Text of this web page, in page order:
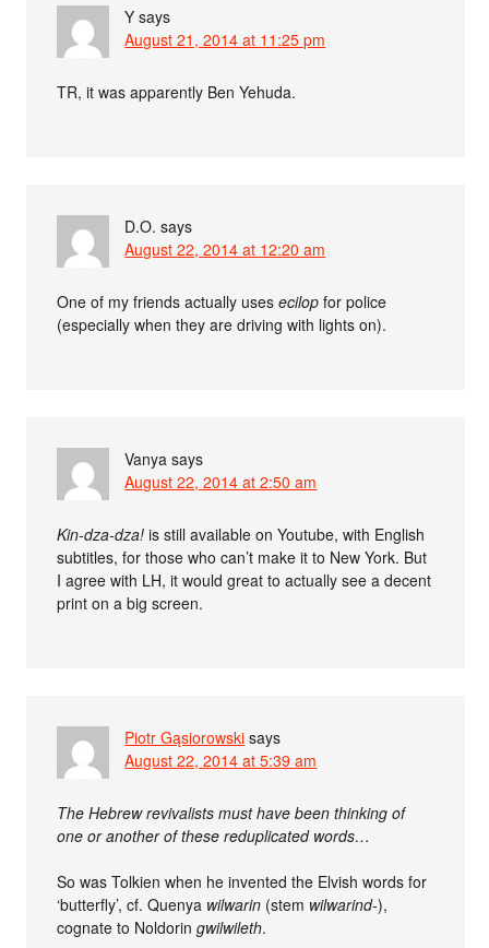
Y says
August 21, 2014 at 11:25 pm
TR, it was apparently Ben Yehuda.
D.O. says
August 22, 2014 at 12:20 am
One of my friends actually usesecilop for police
(especially when they are driving with lights on).
Vanya says
August 22, 2014 at 2:50 am
Kin-dza-dza! is still available on Youtube, with English
subtitles, for those who can’t make it to New York. But
I agree with LH, it would great to actually see a decent
print on a big screen.
Piotr Gąsiorowski says
August 22, 2014 at 5:39 am
The Hebrew revivalists must have been thinking of
one or another of these reduplicated words…
So was Tolkien when he invented the Elvish words for
‘butterfly’, cf. Quenya wilwarin (stem wilwarind-),
cognate to Noldoringwilwileth.